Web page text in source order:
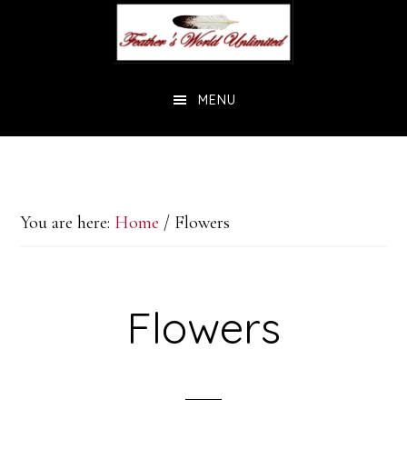
MENU
You are here: Home / Flowers
Flowers